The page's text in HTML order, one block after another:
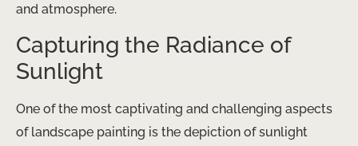
and atmosphere.
Capturing the Radiance of
Sunlight
One of the most captivating and challenging aspects
of landscape painting is the depiction of sunlight